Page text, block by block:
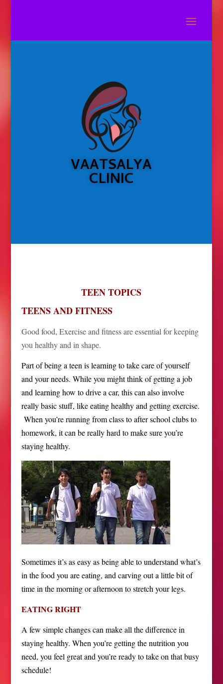
VAATSALYA
CLINIC
TEEN TOPICS
TEENS AND FITNESS
Good food, Exercise and fitness are essential for keeping
you healthy and in shape.
Part of being a teen is learning to take care of yourself
and your needs. While you might think of getting a job
and learning how to drive a car, this can also involve
really basic stuff, like eating healthy and getting exercise.
When you’re running from class to after school clubs to
homework, it can be really hard to make sure you’re
staying healthy.
Sometimes it’s as easy as being able to understand what’s
in the food you are eating, and carving out a little bit of
time in the morning or afternoon to stretch your legs.
EATING RIGHT
A few simple changes can make all the difference in
staying healthy. When you’re getting the nutrition you
need, you feel great and you’re ready to take on that busy
schedule!